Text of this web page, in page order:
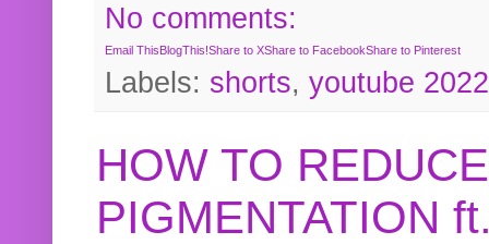
No comments:
Email ThisBlogThis!Share to XShare to FacebookShare to Pinterest
Labels: shorts, youtube 2022
HOW TO
PIGMENTATION